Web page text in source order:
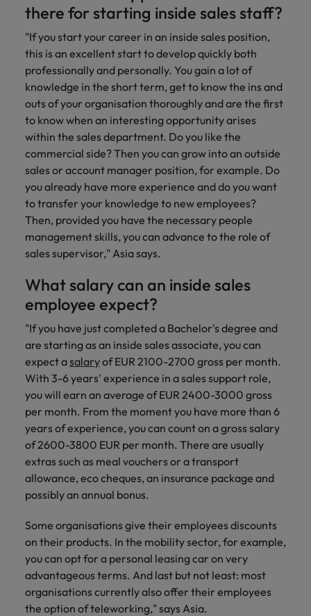
there for starting inside sales staff?
"If you start your career in an inside sales position,
this is an excellent start to develop quickly both
professionally and personally. You gain a lot of
knowledge in the short term, get to know the ins and
outs of your organisation thoroughly and are the first
to know when an interesting opportunity arises
within the sales department. Do you like the
commercial side? Then you can grow into an outside
sales or account manager position, for example. Do
you already have more experience and do you want
to transfer your knowledge to new employees?
Then, provided you have the necessary people
management skills, you can advance to the role of
sales supervisor," Asia says.
What salary can an inside sales
employee expect?
"If you have just completed a Bachelor's degree and
are starting as an inside sales associate, you can
expect asalaryof EUR 2100-2700 gross per month.
With 3-6 years' experience in a sales support role,
you will earn an average of EUR 2400-3000 gross
per month. From the moment you have more than 6
years of experience, you can count on a gross salary
of 2600-3800 EUR per month. There are usually
extras such as meal vouchers or a transport
allowance, eco cheques, an insurance package and
possibly an annual bonus.
Some organisations give their employees discounts
on their products. In the mobility sector, for example,
you can opt for a personal leasing car on very
advantageous terms. And last but not least: most
organisations currently also offer their employees
the option of teleworking," says Asia.